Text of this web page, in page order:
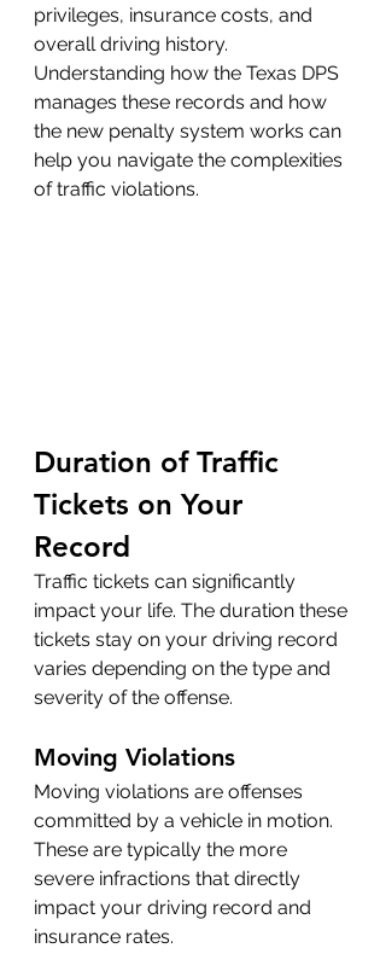
privileges, insurance costs, and
overall driving history.
Understanding how the Texas DPS
manages these records and how
the new penalty system works can
help you navigate the complexities
of traffic violations.
Duration of Traffic
Tickets on Your
Record
Traffic tickets can significantly
impact your life. The duration these
tickets stay on your driving record
varies depending on the type and
severity of the offense.
Moving Violations
Moving violations are offenses
committed by a vehicle in motion.
These are typically the more
severe infractions that directly
impact your driving record and
insurance rates.